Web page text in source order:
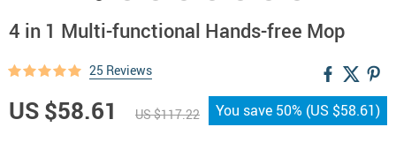
4 in 1 Multi-functional Hands-free Mop
25 Reviews
US $58.61 US $117.22 You save 50% (US $58.61)